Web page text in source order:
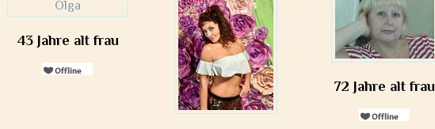
43 Jahre alt frau
72 Jahre alt frau